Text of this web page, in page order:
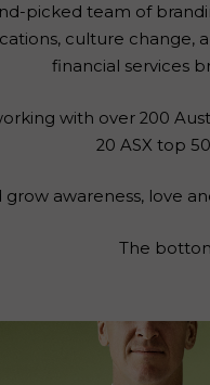
picked team of
culture change,
financial services
with over 200
20 ASX top
grow awareness, love
The